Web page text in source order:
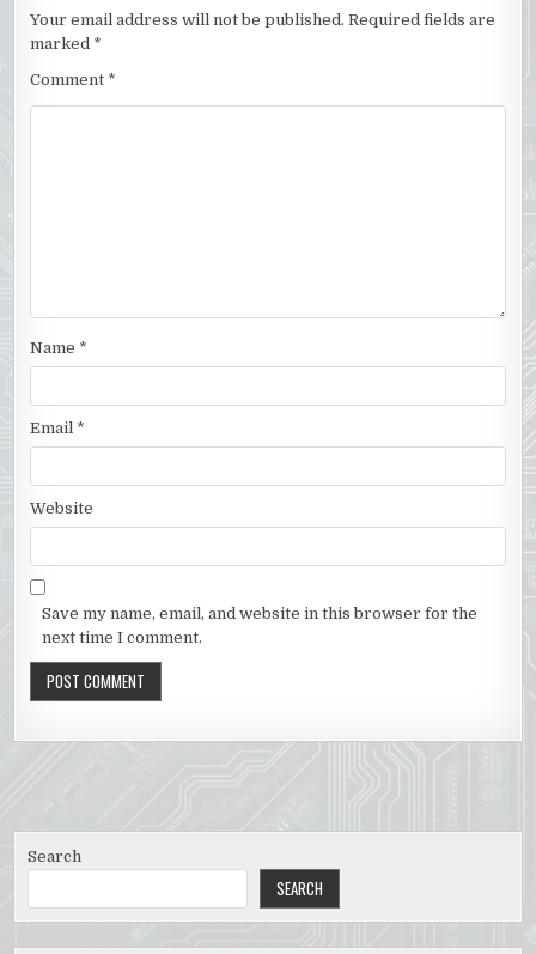
Your email address will not be published. Required fields are
marked *
Comment *
Name *
Email *
Website
Save my name, email, and website in this browser for the
next time I comment.
Search
SEARCH